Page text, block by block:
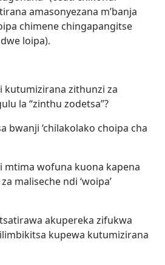
amasonyezana m’banja
chimene chingapangitse
loipa).
kutumizirana zithunzi za
la “zinthu zodetsa”?
bwanji ‘chilakolako choipa cha
mtima wofuna kuona kapena
maliseche ndi ‘woipa’
akupereka zifukwa
kupewa kutumizirana